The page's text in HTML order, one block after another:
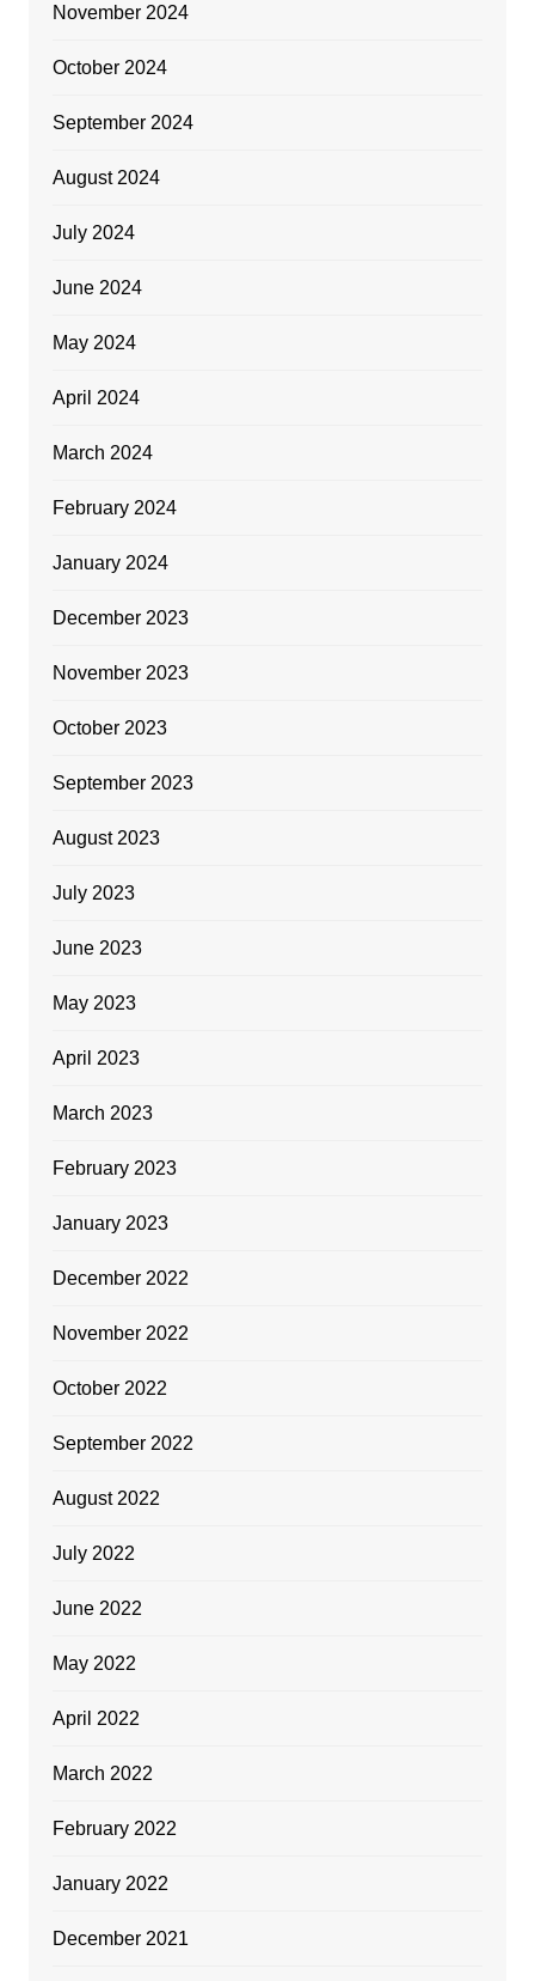
November 2024
October 2024
September 2024
August 2024
July 2024
June 2024
May 2024
April 2024
March 2024
February 2024
January 2024
December 2023
November 2023
October 2023
September 2023
August 2023
July 2023
June 2023
May 2023
April 2023
March 2023
February 2023
January 2023
December 2022
November 2022
October 2022
September 2022
August 2022
July 2022
June 2022
May 2022
April 2022
March 2022
February 2022
January 2022
December 2021